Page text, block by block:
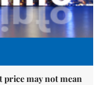
price may not mean